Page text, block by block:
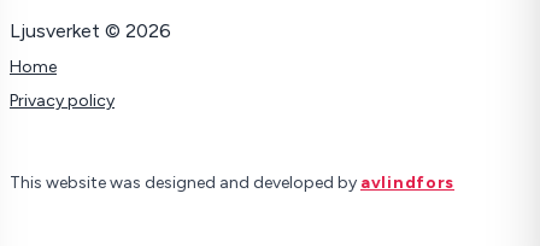
Ljusverket © 2026
Home
Privacy policy
This website was designed and developed by avlindfors